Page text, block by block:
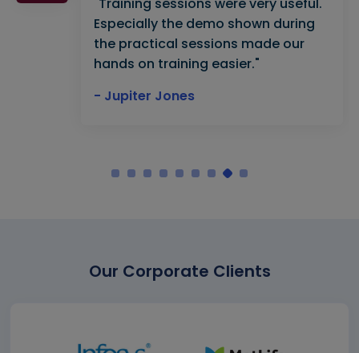
"Training sessions were very useful.
Especially the demo shown during
the practical sessions made our
hands on training easier."
- Jupiter Jones
Our Corporate Clients